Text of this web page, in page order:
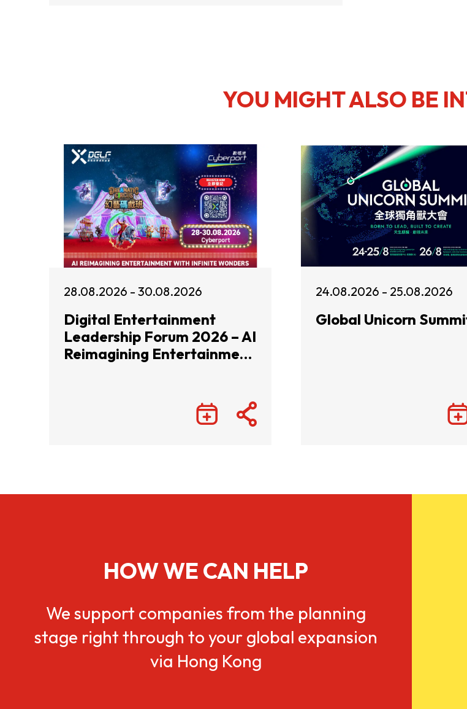
YOU MIGHT ALSO BE
28.08.2026 - 30.08.2026
Digital Entertainment
Leadership Forum 2026 – AI
Reimagining Entertainment
24.08.2026 - 25.08.2026
Global Unicorn
HOW WE CAN HELP
We support companies from the planning
stage right through to your global expansion
via Hong Kong